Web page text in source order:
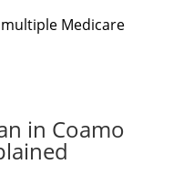
Medicare
in Coamo